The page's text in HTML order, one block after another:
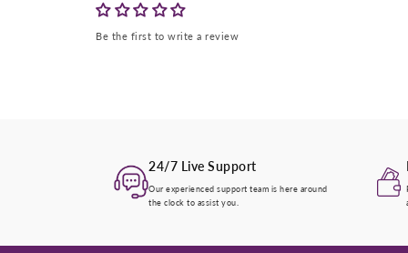
Be the first to write a review
24/7 Live Support
Our experienced support team is here around
the clock to assist you.